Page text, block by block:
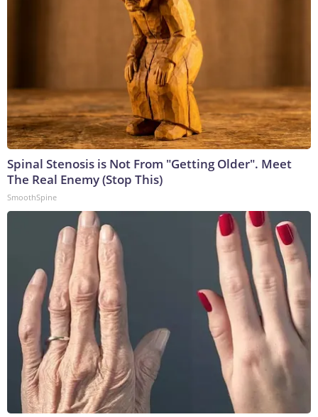
Spinal Stenosis is Not From "Getting Older". Meet
The Real Enemy (Stop This)
SmoothSpine